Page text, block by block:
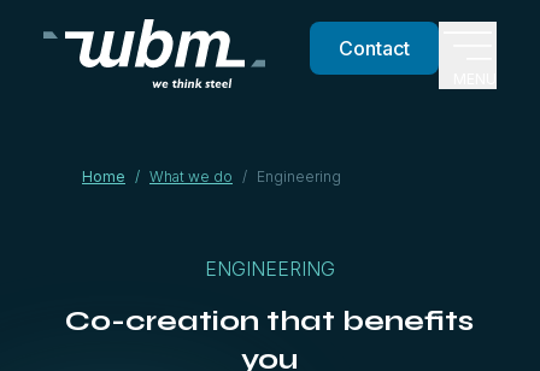
Contact
Home / What we do / Engineering
ENGINEERING
Co-creation that benefits
you